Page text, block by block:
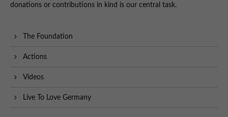
donations or contributions in kind is our central task.
The Foundation
Actions
Videos
Live To Love Germany